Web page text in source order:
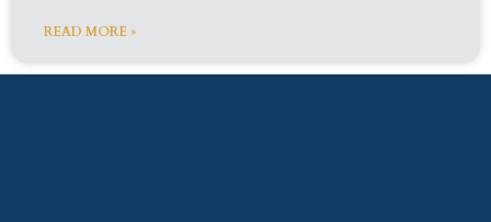
READ MORE »